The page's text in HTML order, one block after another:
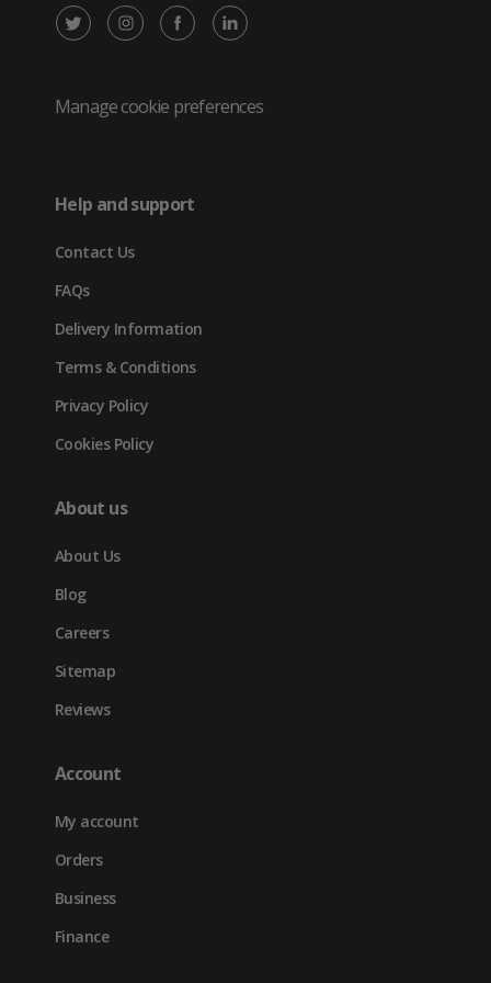
X
Twitter
new
tab)
Instagram
in
Facebook
in
LinkedIn
in
Manage cookie preferences
Help and support
Contact Us
FAQs
Delivery Information
Terms & Conditions
Privacy Policy
Cookies Policy
About us
About Us
Blog
Careers
Sitemap
Reviews
Account
My account
Orders
Business
Finance